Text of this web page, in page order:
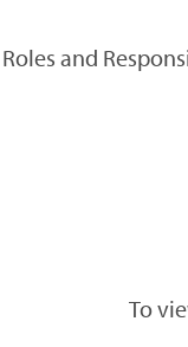
Roles and
To